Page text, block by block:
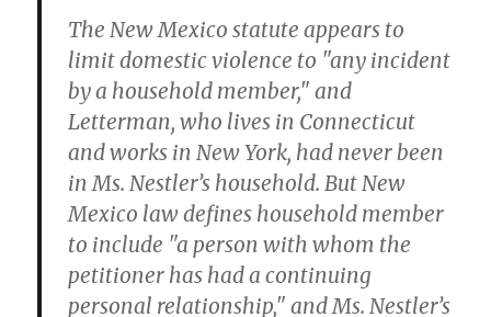
The New Mexico statute appears to
limit domestic violence to "any incident
by a household member," and
Letterman, who lives in Connecticut
and works in New York, had never been
in Ms. Nestler’s household. But New
Mexico law defines household member
to include "a person with whom the
petitioner has had a continuing
personal relationship," and Ms. Nestler’s